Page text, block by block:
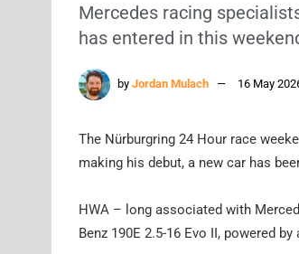
Mercedes racing
has entered in this
by Jordan Mulach 16 May
The Nürburgring 24 Hour race
making his debut, a new car has
HWA – long associated with
Benz 190E 2.5-16 Evo II, powered